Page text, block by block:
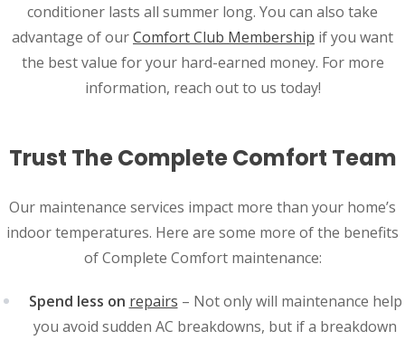
conditioner lasts all summer long. You can also take
advantage of ourComfort Club Membership if you want
the best value for your hard-earned money. For more
information, reach out to us today!
Trust The Complete Comfort Team
Our maintenance services impact more than your home’s
indoor temperatures. Here are some more of the benefits
of Complete Comfort maintenance:
Spend less on repairs – Not only will maintenance help
you avoid sudden AC breakdowns, but if a breakdown